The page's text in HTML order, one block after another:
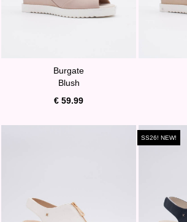
Burgate
Blush
€ 59.99
SS26! NEW!